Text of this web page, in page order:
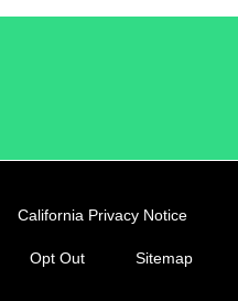
California Privacy Notice
Opt Out Sitemap